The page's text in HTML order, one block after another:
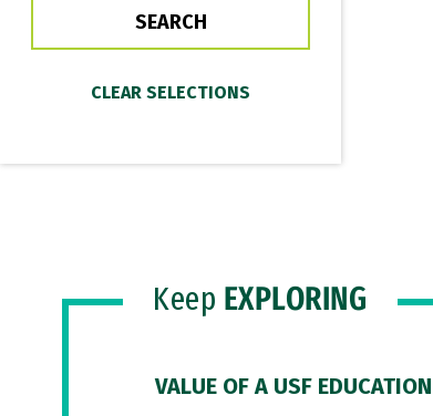
Keep EXPLORING
VALUE OF A USF EDUCATION